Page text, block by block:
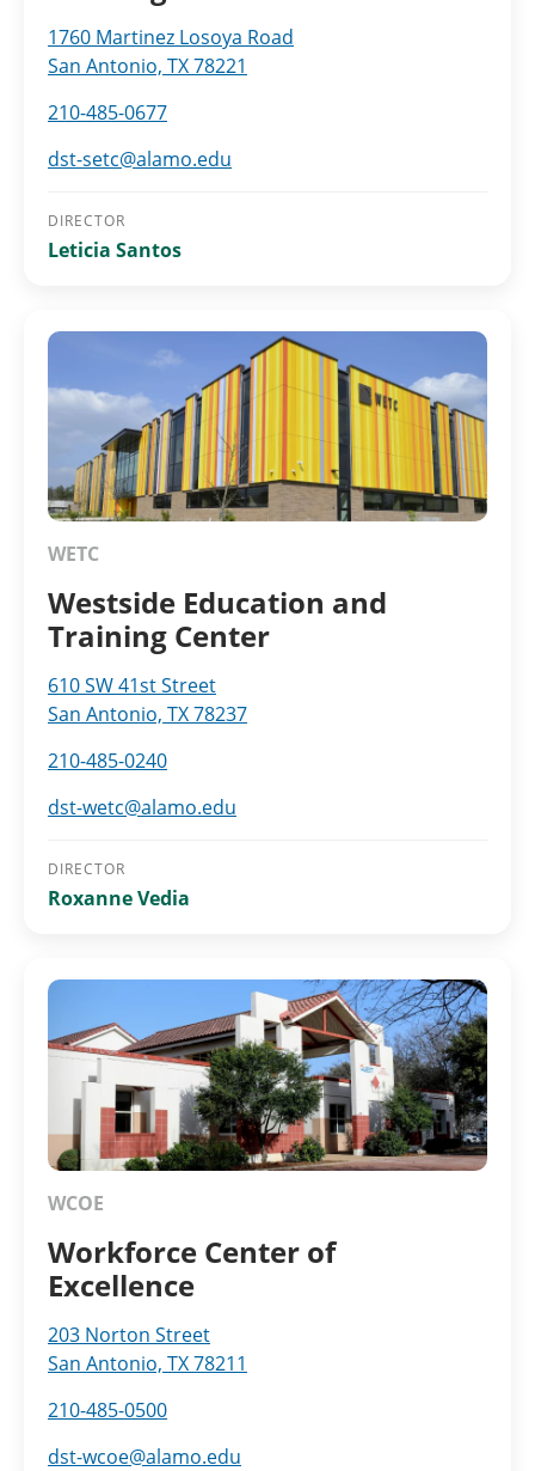
1760 Martinez Losoya Road
San Antonio, TX 78221
210-485-0677
dst-setc@alamo.edu
DIRECTOR
Leticia Santos
WETC
Westside Education and
Training Center
610 SW 41st Street
San Antonio, TX 78237
210-485-0240
dst-wetc@alamo.edu
DIRECTOR
Roxanne Vedia
WCOE
Workforce Center of
Excellence
203 Norton Street
San Antonio, TX 78211
210-485-0500
dst-wcoe@alamo.edu